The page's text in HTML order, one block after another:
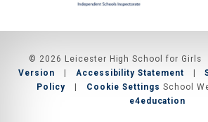
© 2026 Leicester High School for Girls
Version
| Accessibility Statement |
Policy
| Cookie Settings School
e4education